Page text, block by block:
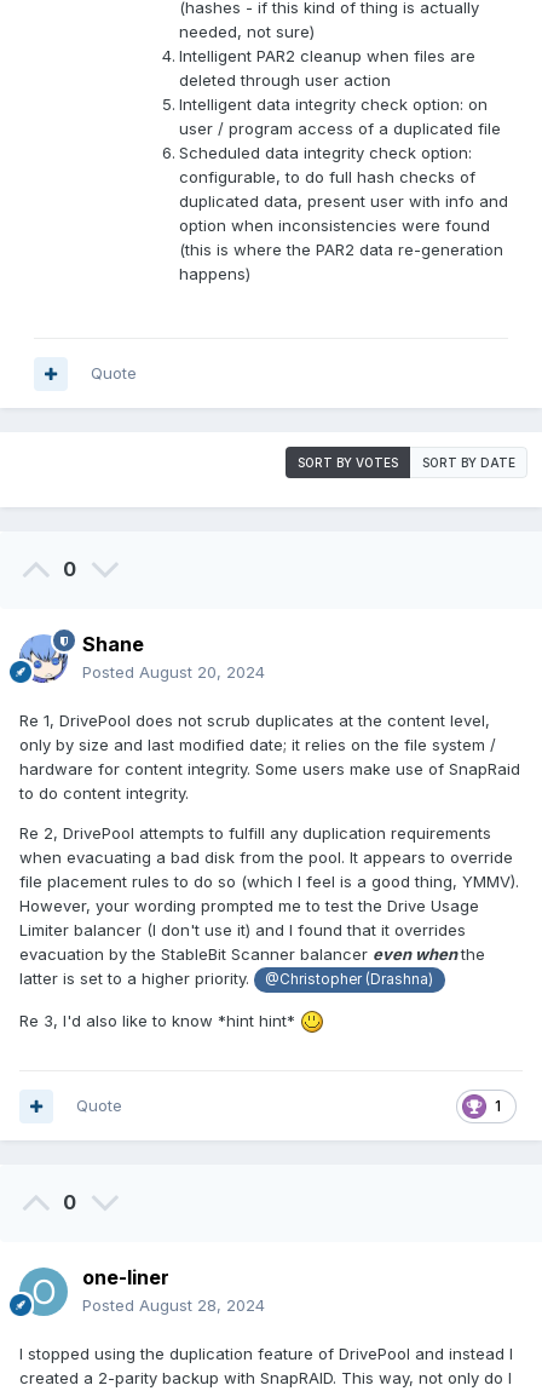
(hashes - if this kind of thing is actually
needed, not sure)
Intelligent PAR2 cleanup when files are
deleted through user action
Intelligent data integrity check option: on
user / program access of a duplicated file
Scheduled data integrity check option:
configurable, to do full hash checks of
duplicated data, present user with info and
option when inconsistencies were found
(this is where the PAR2 data re-generation
happens)
Quote
SORT BY VOTES SORT BY DATE
0
Shane
Posted August 20, 2024
Re 1, DrivePool does not scrub duplicates at the content level,
only by size and last modified date; it relies on the file system /
hardware for content integrity. Some users make use of SnapRaid
to do content integrity.
Re 2, DrivePool attempts to fulfill any duplication requirements
when evacuating a bad disk from the pool. It appears to override
file placement rules to do so (which I feel is a good thing, YMMV).
However, your wording prompted me to test the Drive Usage
Limiter balancer (I don't use it) and I found that it overrides
evacuation by the StableBit Scanner balancer even whenthe
latter is set to a higher priority.
@Christopher (Drashna)
Re 3, I'd also like to know *hint hint*
1
Quote
0
one-liner
Posted August 28, 2024
I stopped using the duplication feature of DrivePool and instead I
created a 2-parity backup with SnapRAID. This way, not only do I